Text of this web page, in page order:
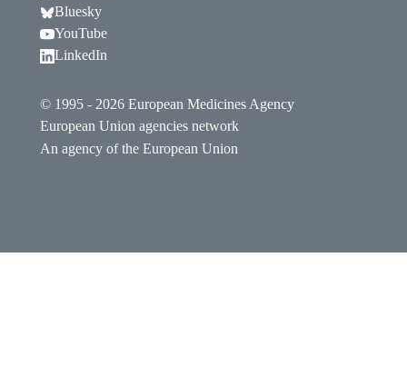
BlueskyFollow EMA on Bluesky. Opens in a new window.
YouTubeFollow EMA on YouTube. Opens in a new window.
LinkedIn
© 1995 - 2026 European Medicines Agency
European Union agencies network
An agency of the European Union